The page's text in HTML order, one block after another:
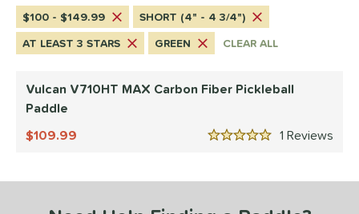
Shape
1 matching results
1matching results
- $149.99 1matching results
$100 - $149.99
SHORT (4" - 4 3/4")
AT LEAST 3 STARS
GREEN CLEAR ALL
Vulcan V710HT MAX Carbon Fiber Pickleball
Paddle
1
5 Stars
109.99